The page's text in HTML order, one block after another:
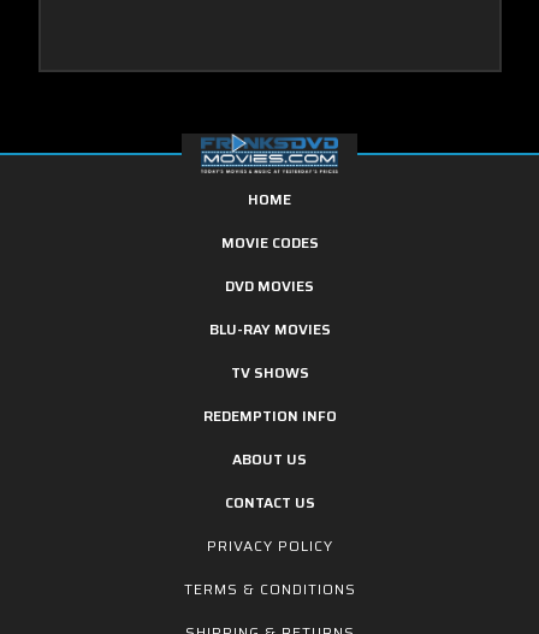
HOME
MOVIE CODES
DVD MOVIES
BLU-RAY MOVIES
TV SHOWS
REDEMPTION INFO
ABOUT US
CONTACT US
PRIVACY POLICY
TERMS & CONDITIONS